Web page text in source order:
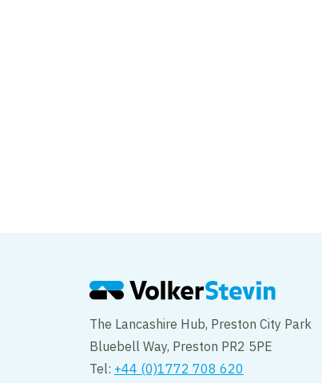
The Lancashire Hub, Preston City Park
Bluebell Way, Preston PR2 5PE
Tel: +44 (0)1772 708 620